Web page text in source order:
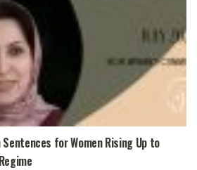
for Women Rising Up to